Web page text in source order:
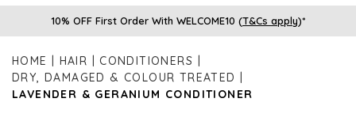
for
10% OFF First Order With WELCOME10 (T&Cs apply)*
HOME HAIR
CONDITIONERS
DRY, DAMAGED & COLOUR TREATED
LAVENDER & GERANIUM CONDITIONER